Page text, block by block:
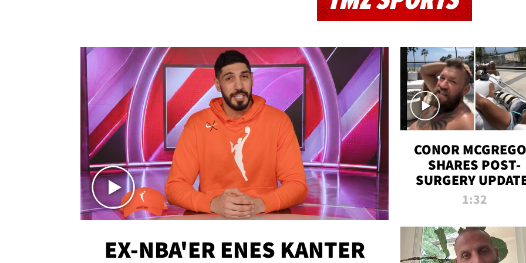
EX-NBA'ER ENES KANTER
CONOR
SHARES POST-
SURGERY
'COMEBACK
1:32